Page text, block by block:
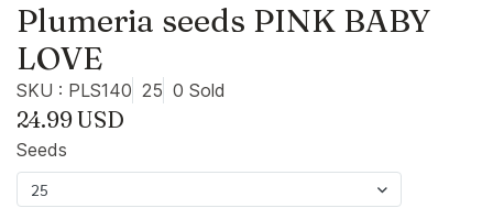
Plumeria seeds PINK BABY
LOVE
SKU : PLS140 25 0 Sold
24.99 USD
Seeds
25